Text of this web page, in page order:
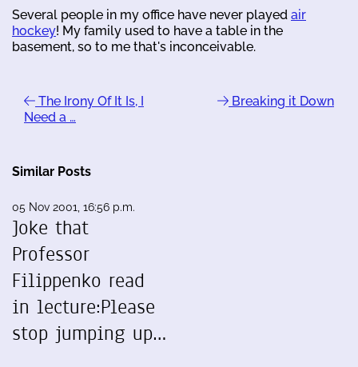
Several people in my office have never played air
hockey! My family used to have a table in the
basement, so to me that's inconceivable.
The Irony Of It Is, I
Need a …
Breaking it Down
Similar Posts
05 Nov 2001, 16:56 p.m.
Joke that
Professor
Filippenko read
in lecture:Please
stop jumping up…